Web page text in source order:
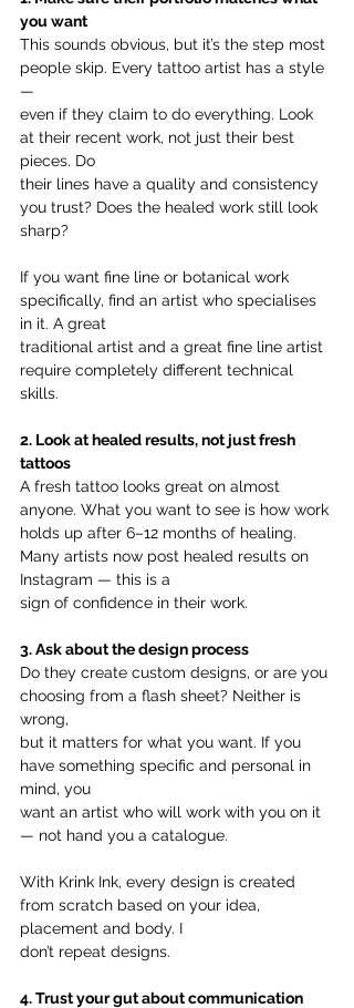
you want
This sounds obvious, but it’s the step most
people skip. Every tattoo artist has a style
—
even if they claim to do everything. Look
at their recent work, not just their best
pieces. Do
their lines have a quality and consistency
you trust? Does the healed work still look
sharp?
If you want fine line or botanical work
specifically, find an artist who specialises
in it. A great
traditional artist and a great fine line artist
require completely different technical
skills.
2. Look at healed results, not just fresh
tattoos
A fresh tattoo looks great on almost
anyone. What you want to see is how work
holds up after 6–12 months of healing.
Many artists now post healed results on
Instagram — this is a
sign of confidence in their work.
3. Ask about the design process
Do they create custom designs, or are you
choosing from a flash sheet? Neither is
wrong,
but it matters for what you want. If you
have something specific and personal in
mind, you
want an artist who will work with you on it
— not hand you a catalogue.
With Krink Ink, every design is created
from scratch based on your idea,
placement and body. I
don’t repeat designs.
4. Trust your gut about communication